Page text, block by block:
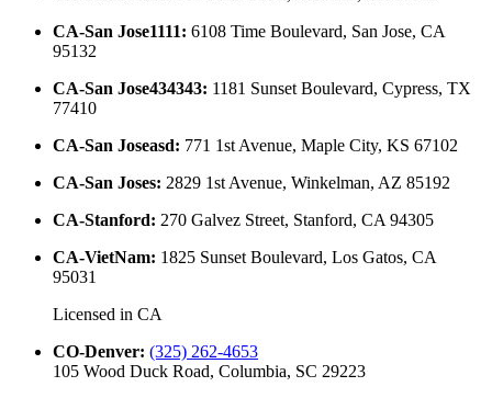
CA-San Jose1111: 6108 Time Boulevard, San Jose, CA
95132
CA-San Jose434343: 1181 Sunset Boulevard, Cypress, TX
77410
CA-San Joseasd: 771 1st Avenue, Maple City, KS 67102
CA-San Joses: 2829 1st Avenue, Winkelman, AZ 85192
CA-Stanford: 270 Galvez Street, Stanford, CA 94305
CA-VietNam: 1825 Sunset Boulevard, Los Gatos, CA
95031
Licensed in CA
CO-Denver: (325) 262-4653
105 Wood Duck Road, Columbia, SC 29223